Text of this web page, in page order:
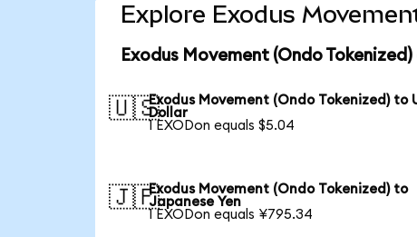
Explore Exodus
Exodus Movement (Ondo
🇺🇸Exodus Movement (Ondo Tokenized) to
Dollar
1 EXODon equals $5.04
🇯🇵Exodus Movement (Ondo Tokenized) to
Japanese Yen
1 EXODon equals ¥795.34